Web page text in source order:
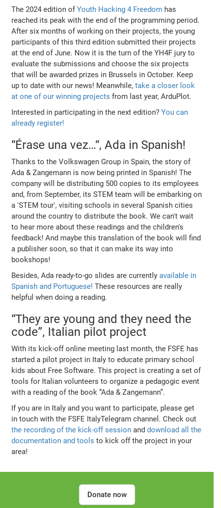
The 2024 edition ofYouth Hacking 4 Freedom has
reached its peak with the end of the programming period.
After six months of working on their projects, the young
participants of this third edition submitted their projects
at the end of June. Now it is the turn of the YH4F jury to
evaluate the submissions and choose the six projects
that will be awarded prizes in Brussels in October. Keep
up to date with our news! Meanwhile,take a closer look
at one of our winning projectsfrom last year, ArduPlot.
Interested in participating in the next edition?You can
already register!
“Érase una vez…“, Ada in Spanish!
Thanks to the Volkswagen Group in Spain, the story of
Ada & Zangemann is now being printed in Spanish! The
company will be distributing 500 copies to its employees
and, from September, its STEM team will be embarking on
a 'STEM tour', visiting schools in several Spanish cities
around the country to distribute the book. We can't wait
to hear more about these readings and the children's
feedback! And maybe this translation of the book will find
a publisher soon, so that it can make its way into
bookshops!
Besides, Ada ready-to-go slides are currentlyavailable in
Spanish and Portuguese! These resources are really
helpful when doing a reading.
“They are young and they need the
code”, Italian pilot project
With its kick-off online meeting last month, the FSFE has
started a pilot project in Italy to educate primary school
kids about Free Software. This project is creating a set of
tools for Italian volunteers to organize a pedagogic event
with a reading of the book “Ada & Zangemann”.
If you are in Italy and you want to participate, please get
in touch with the FSFE ItalyTelegram channel. Check out
the recording of the kick-off session anddownload all the
documentation and tools to kick off the project in your
area!
Donate now